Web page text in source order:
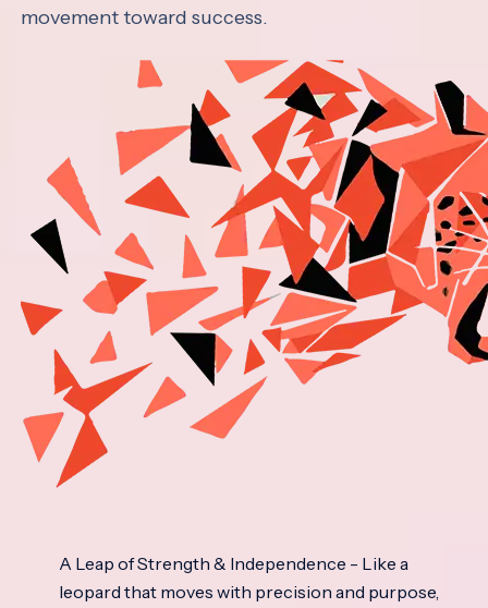
movement toward success.
A Leap of Strength & Independence - Like a
leopard that moves with precision and purpose,